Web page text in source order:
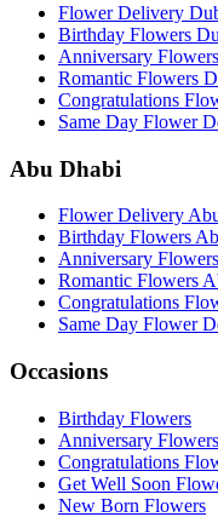
Flower Delivery
Birthday Flowers
Anniversary
Romantic Flowers
Congratulations
Same Day Flower
Abu Dhabi
Flower Delivery
Birthday Flowers
Anniversary
Romantic Flowers
Congratulations
Same Day Flower
Occasions
Birthday Flowers
Anniversary Flowers
Congratulations
Get Well Soon
New Born Flowers